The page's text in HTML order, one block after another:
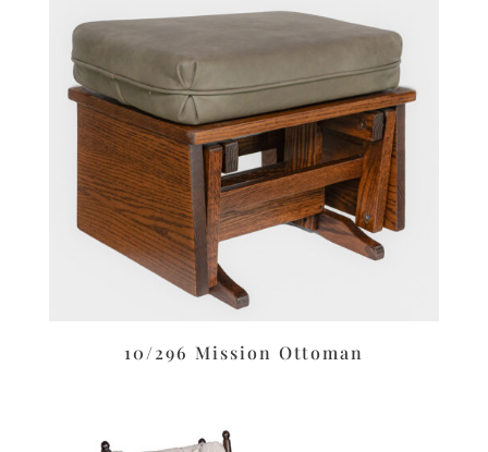
10/296 Mission Ottoman